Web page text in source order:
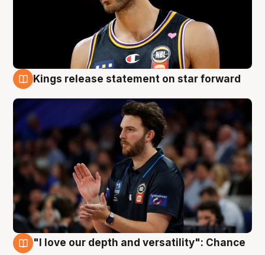
Kings release statement on star forward
"I love our depth and versatility": Chance